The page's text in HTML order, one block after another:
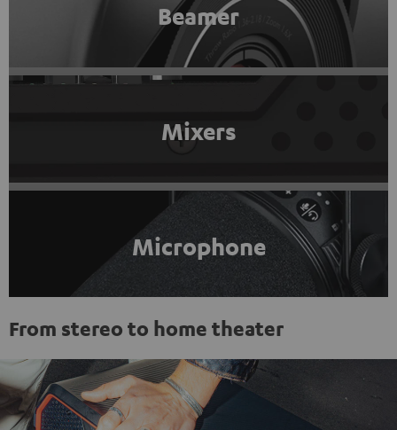
Beamer
Mixers
Microphone
From stereo to home theater